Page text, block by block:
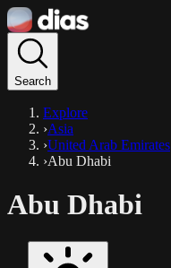
Search
Explore
›Asia
›United Arab Emirates
›Abu Dhabi
Abu Dhabi